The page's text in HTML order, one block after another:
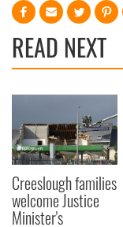
READ NEXT
Creeslough families
welcome Justice
Minister's